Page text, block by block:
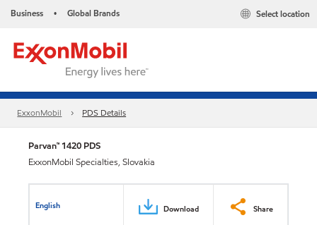
Business • Global Brands Select location
ExxonMobil PDS Details
Parvan™ 1420 PDS
ExxonMobil Specialties, Slovakia
English Download Share